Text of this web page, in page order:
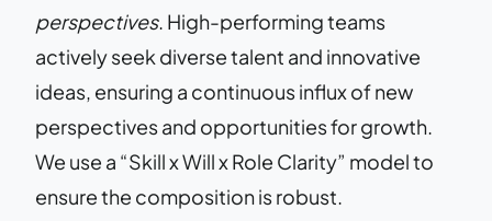
perspectives. High-performing teams
actively seek diverse talent and innovative
ideas, ensuring a continuous influx of new
perspectives and opportunities for growth.
We use a “Skill x Will x Role Clarity” model to
ensure the composition is robust.